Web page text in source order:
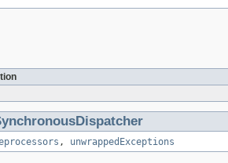
, unwrappedExceptions